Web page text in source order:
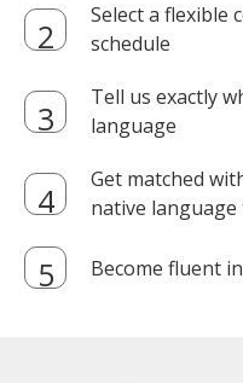
Select a flexible
schedule
Tell us exactly
language
Get matched
native
Become fluent